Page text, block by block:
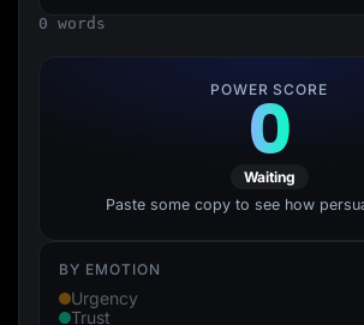
B2B
B2C
ClickFlare
Log In
0 words
POWER SCORE
0
Waiting
Paste some copy to see how
BY EMOTION
Urgency
Trust